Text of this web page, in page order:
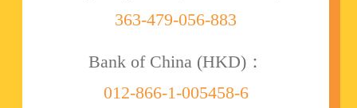
363-479-056-883
Bank of China (HKD)：
012-866-1-005458-6